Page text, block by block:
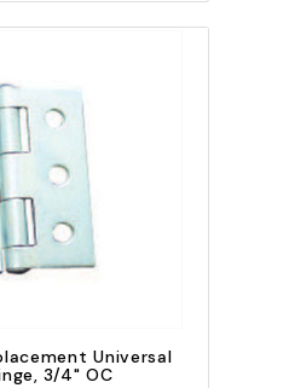
Universal
3/4" OC